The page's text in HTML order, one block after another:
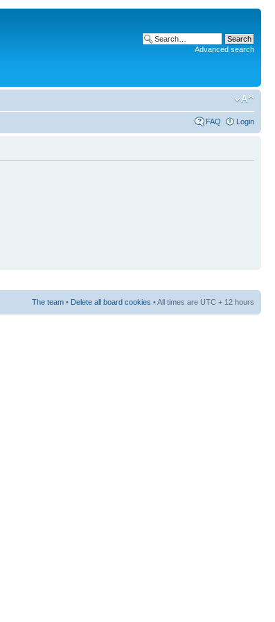
Advanced search
FAQ Login
The team • Delete all board cookies • All times are UTC + 12 hours